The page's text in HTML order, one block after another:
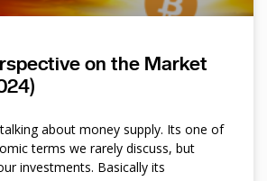
on the Market
about money supply. Its one of
terms we rarely discuss, but
investments. Basically its